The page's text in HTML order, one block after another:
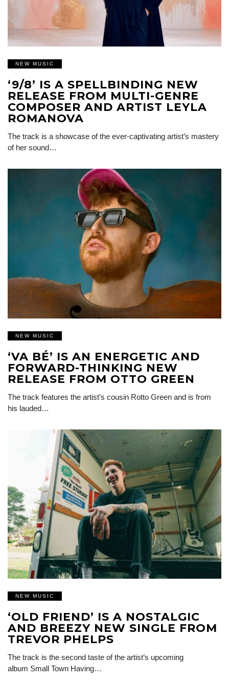
NEW MUSIC
‘9/8’ IS A SPELLBINDING NEW
RELEASE FROM MULTI-GENRE
COMPOSER AND ARTIST LEYLA
ROMANOVA
The track is a showcase of the ever-captivating artist’s mastery
of her sound…
NEW MUSIC
‘VA BÉ’ IS AN ENERGETIC AND
FORWARD-THINKING NEW
RELEASE FROM OTTO GREEN
The track features the artist’s cousin Rotto Green and is from
his lauded…
NEW MUSIC
‘OLD FRIEND’ IS A NOSTALGIC
AND BREEZY NEW SINGLE FROM
TREVOR PHELPS
The track is the second taste of the artist’s upcoming
album Small Town Having…